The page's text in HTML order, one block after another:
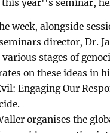
year''s seminar,
week, alongside
director, Dr.
stages of
on these ideas in
Engaging Our
organises the